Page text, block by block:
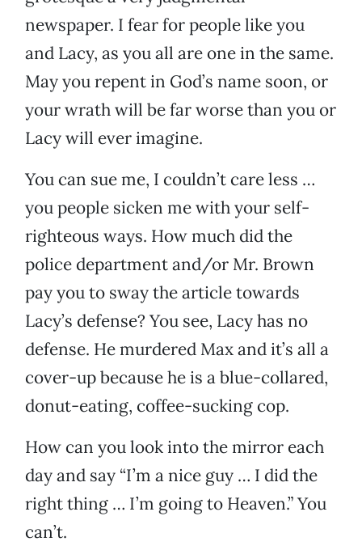
newspaper. I fear for people like you
and Lacy, as you all are one in the same.
May you repent in God’s name soon, or
your wrath will be far worse than you or
Lacy will ever imagine.
You can sue me, I couldn’t care less …
you people sicken me with your self-
righteous ways. How much did the
police department and/or Mr. Brown
pay you to sway the article towards
Lacy’s defense? You see, Lacy has no
defense. He murdered Max and it’s all a
cover-up because he is a blue-collared,
donut-eating, coffee-sucking cop.
How can you look into the mirror each
day and say “I’m a nice guy … I did the
right thing … I’m going to Heaven.” You
can’t.